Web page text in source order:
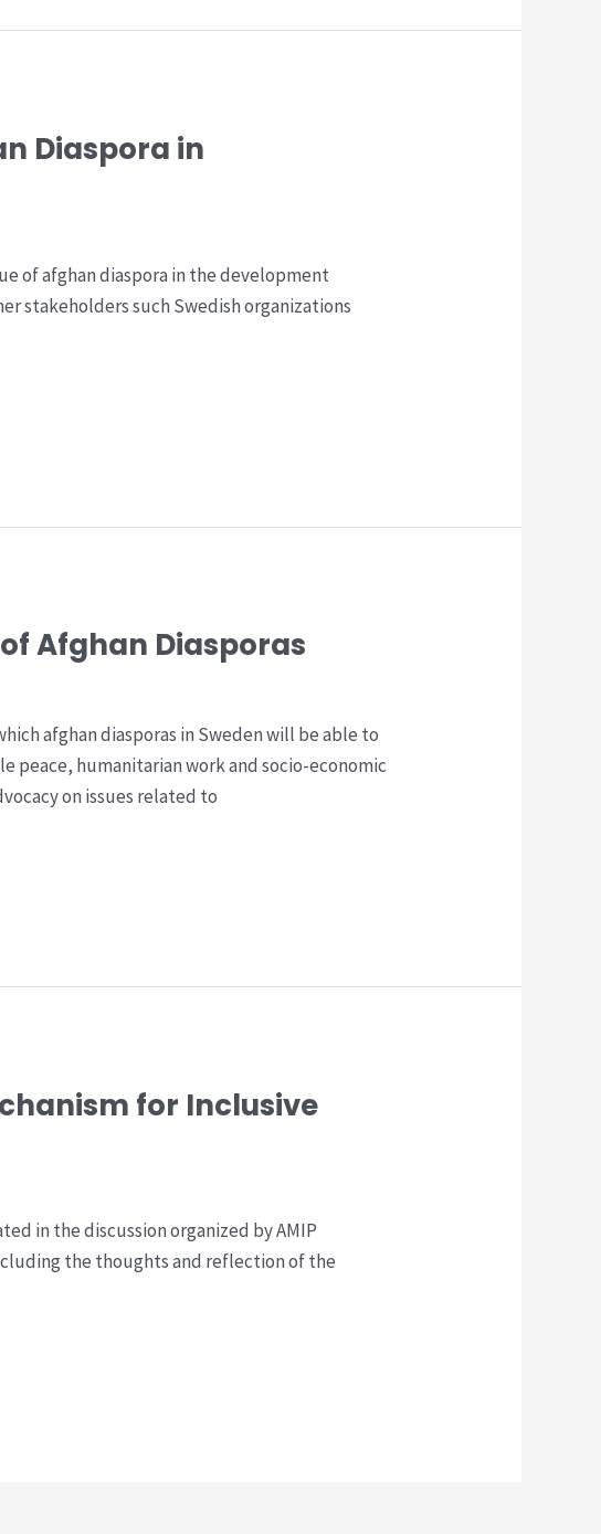
Diaspora in
of afghan diaspora in the development
stakeholders such Swedish organizations
Afghan Diasporas
afghan diasporas in Sweden will be able to
humanitarian work and socio-economic
on issues related to
for Inclusive
in the discussion organized by AMIP
the thoughts and reflection of the